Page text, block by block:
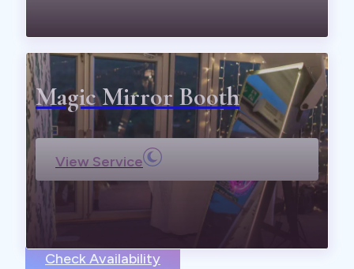
Magic Mirror Booth
View Service
Check Availability